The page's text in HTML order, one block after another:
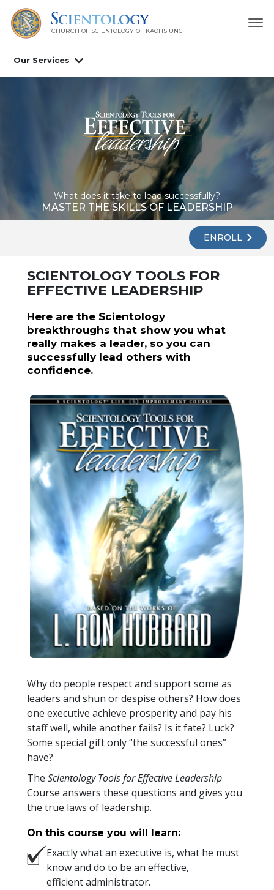
CHURCH OF SCIENTOLOGY OF KAOHSIUNG
Our Services
What does it take to lead successfully?
MASTER THE SKILLS OF LEADERSHIP
ENROLL
SCIENTOLOGY TOOLS FOR
EFFECTIVE LEADERSHIP
Here are the Scientology
breakthroughs that show you what
really makes a leader, so you can
successfully lead others with
confidence.
Why do people respect and support some as
leaders and shun or despise others? How does
one executive achieve prosperity and pay his
staff well, while another fails? Is it fate? Luck?
Some special gift only “the successful ones”
have?
The Scientology Tools for Effective Leadership
Course answers these questions and gives you
the true laws of leadership.
On this course you will learn:
Exactly what an executive is, what he must
know and do to be an effective,
efficient administrator.